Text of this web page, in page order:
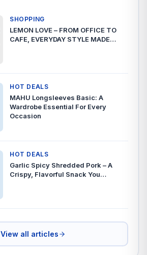
SHOPPING
LEMON LOVE – FROM OFFICE TO
CAFE, EVERYDAY STYLE MADE…
HOT DEALS
MAHU Longsleeves Basic: A
Wardrobe Essential For Every
Occasion
HOT DEALS
Garlic Spicy Shredded Pork – A
Crispy, Flavorful Snack You…
View all articles